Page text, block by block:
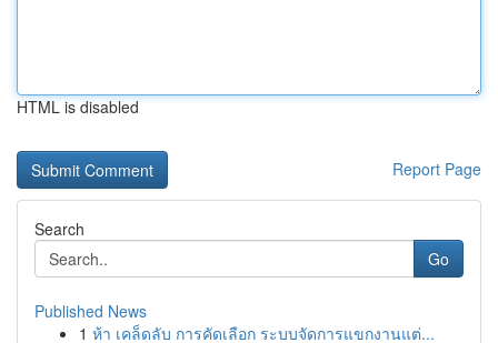
HTML is disabled
Report Page
Search
Go
Published News
1 ห้า เคล็ดลับ การคัดเลือก ระบบจัดการแขกงานแต่...